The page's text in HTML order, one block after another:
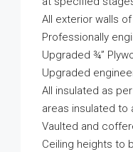
All exterior walls
Professionally
Upgraded ¾”
Upgraded
All insulated as
areas insulated to
Vaulted and
Ceiling heights to